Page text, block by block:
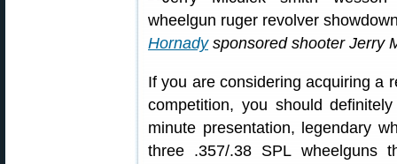
Hornadysponsored shooter Jerry
If you are considering acquiring a
competition, you should
minute presentation, legendary
three .357/.38 SPL wheelguns